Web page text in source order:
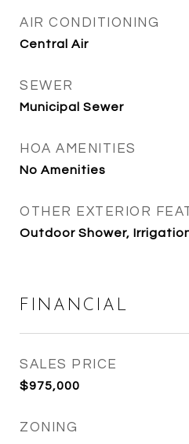
AIR CONDITIONING
Central Air
SEWER
Municipal Sewer
HOA AMENITIES
No Amenities
OTHER EXTERIOR
Outdoor Shower,
FINANCIAL
SALES PRICE
$975,000
ZONING